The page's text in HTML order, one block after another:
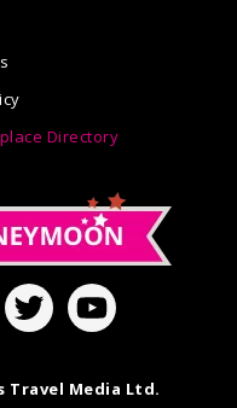
Directory
Travel Media Ltd.